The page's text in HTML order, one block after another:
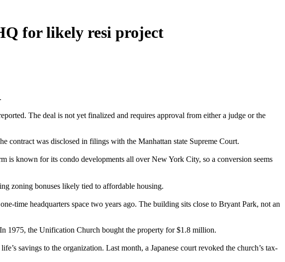
for likely resi project
The deal is not yet finalized and requires approval from either a judge or the
contract was disclosed in filings with the Manhattan state Supreme Court.
is known for its condo developments all over New York City, so a conversion seems
zoning bonuses likely tied to affordable housing.
time headquarters space two years ago. The building sits close to Bryant Park, not an
1975, the Unification Church bought the property for $1.8 million.
savings to the organization. Last month, a Japanese court revoked the church’s tax-